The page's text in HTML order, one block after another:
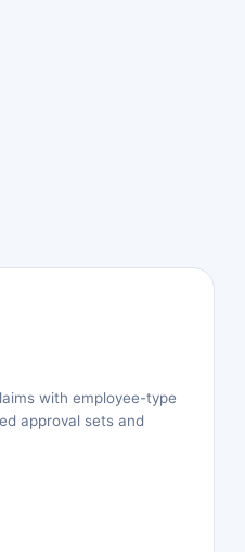
with employee-type
approval sets and